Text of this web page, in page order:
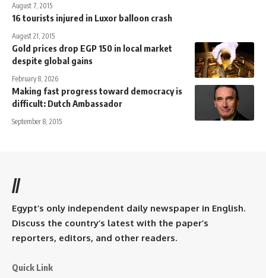
August 7, 2015
16 tourists injured in Luxor balloon crash
August 21, 2015
Gold prices drop EGP 150 in local market
despite global gains
February 8, 2026
Making fast progress toward democracy is
difficult: Dutch Ambassador
September 8, 2015
//
Egypt’s only independent daily newspaper in English.
Discuss the country’s latest with the paper’s
reporters, editors, and other readers.
Quick Link